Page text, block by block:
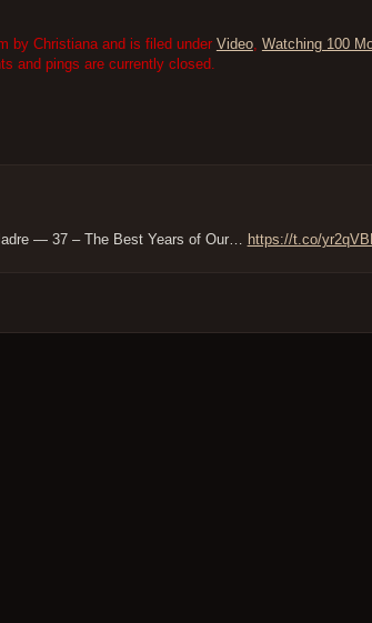
by Christiana and is filed under Video, Watching 100
and pings are currently closed.
— 37 – The Best Years of Our… https://t.co/